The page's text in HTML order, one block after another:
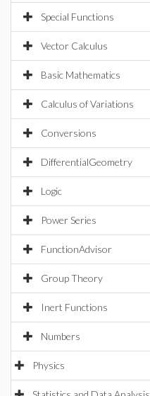
Special Functions
Vector Calculus
Basic Mathematics
Calculus of Variations
Conversions
DifferentialGeometry
Logic
Power Series
FunctionAdvisor
Group Theory
Inert Functions
Numbers
Physics